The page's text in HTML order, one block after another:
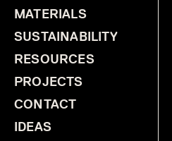
MATERIALS
SUSTAINABILITY
RESOURCES
PROJECTS
CONTACT
IDEAS